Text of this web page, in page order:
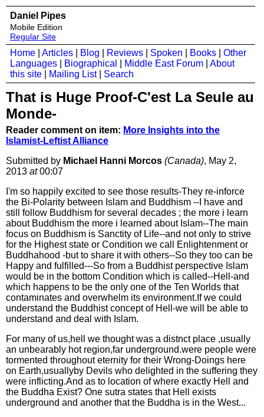
Daniel Pipes
Mobile Edition
Regular Site
Home Articles Blog Reviews Spoken Books
Other
Languages
Biographical Middle East Forum
About
this site
Mailing List| Search
That is Huge Proof-C'est La Seule au
Monde-
Reader comment on item: More Insights into the
Islamist-Leftist Alliance
Submitted by Michael Hanni Morcos (Canada), May 2,
2013 at00:07
I'm so happily excited to see those results-They re-inforce
the Bi-Polarity between Islam and Buddhism --I have and
still follow Buddhism for several decades ; the more i learn
about Buddhism the more i learned about Islam--The main
focus on Buddhism is Sanctity of Life--and not only to strive
for the Highest state or Condition we call Enlightenment or
Buddhahood -but to share it with others--So they too can be
Happy and fulfilled---So from a Buddhist perspective Islam
would be in the bottom Condition which is called--Hell-and
which happens to be the only one of the Ten Worlds that
contaminates and overwhelm its environment.If we could
understand the Buddhist concept of Hell-we will be able to
understand and deal with Islam.
For many of us,hell we thought was a distnct place ,usually
an unbearably hot region,far underground.were people were
tormented throughout eternity for their Wrong-Doings here
on Earth,usuallyby Devils who delighted in the suffering they
were inflicting.And as to location of where exactly Hell and
the Buddha Exist? One sutra states that Hell exists
underground and another that the Buddha is in the West...